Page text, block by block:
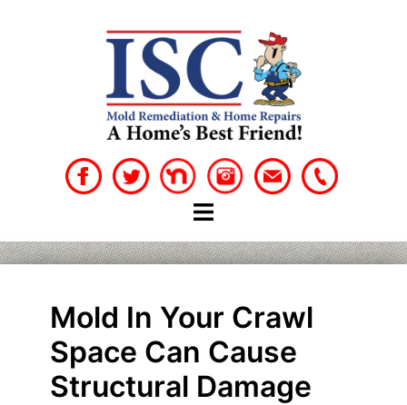
Mold In Your Crawl
Space Can Cause
Structural Damage